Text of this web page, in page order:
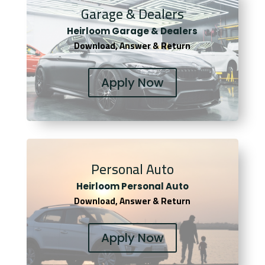
Garage & Dealers
Heirloom Garage & Dealers
Download, Answer & Return
Apply Now
Personal Auto
Heirloom Personal Auto
Download, Answer & Return
Apply Now